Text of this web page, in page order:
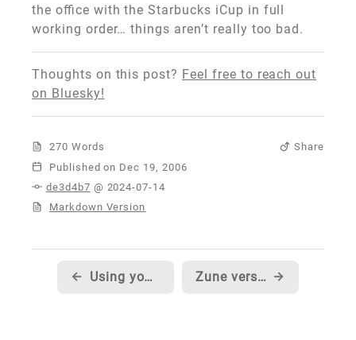
the office with the Starbucks iCup in full
working order… things aren’t really too bad.
Thoughts on this post? Feel free to reach out
on Bluesky!
270 Words
Share
Published
de3d4b7 @ 2024-07-14
Markdown Version
← Using your Zune as a Hard Drive Zune version of SNL's digital short 'A Dick in a Box' →